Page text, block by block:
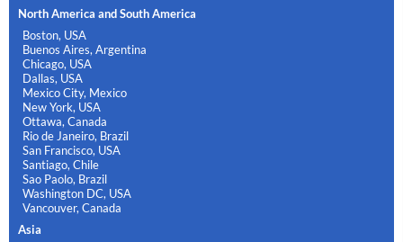
North America and South America
Boston, USA
Buenos Aires, Argentina
Chicago, USA
Dallas, USA
Mexico City, Mexico
New York, USA
Ottawa, Canada
Rio de Janeiro, Brazil
San Francisco, USA
Santiago, Chile
Sao Paolo, Brazil
Washington DC, USA
Vancouver, Canada
Asia